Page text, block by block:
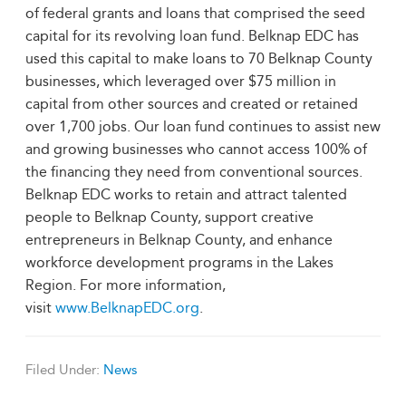
of federal grants and loans that comprised the seed
capital for its revolving loan fund. Belknap EDC has
used this capital to make loans to 70 Belknap County
businesses, which leveraged over $75 million in
capital from other sources and created or retained
over 1,700 jobs. Our loan fund continues to assist new
and growing businesses who cannot access 100% of
the financing they need from conventional sources.
Belknap EDC works to retain and attract talented
people to Belknap County, support creative
entrepreneurs in Belknap County, and enhance
workforce development programs in the Lakes
Region. For more information,
visit www.BelknapEDC.org.
Filed Under: News